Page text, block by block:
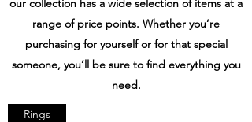
our collection has a wide selection of items at a
range of price points. Whether you’re
purchasing for yourself or for that special
someone, you’ll be sure to find everything you
need.
Rings